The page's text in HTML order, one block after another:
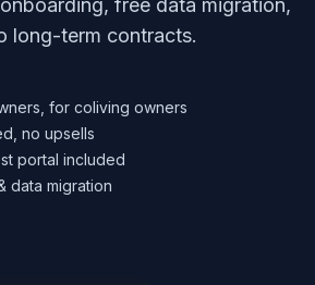
free data migration,
long-term contracts.
for coliving owners
no upsells
portal included
data migration